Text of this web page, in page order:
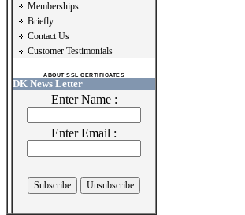
Memberships
Briefly
Contact Us
Customer Testimonials
ABOUT SSL CERTIFICATES
DK News Letter
Enter Name :
Enter Email :